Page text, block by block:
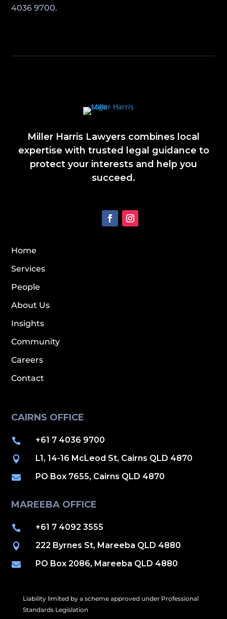
4036 9700.
Miller Harris Lawyers combines local
expertise with trusted legal guidance to
protect your interests and help you
succeed.
Home
Services
People
About Us
Insights
Community
Careers
Contact
CAIRNS OFFICE
 +61 7 4036 9700
 L1, 14-16 McLeod St, Cairns QLD 4870
 PO Box 7655, Cairns QLD 4870
MAREEBA OFFICE
 +61 7 4092 3555
 222 Byrnes St, Mareeba QLD 4880
 PO Box 2086, Mareeba QLD 4880
Liability limited by a scheme approved under Professional
Standards Legislation